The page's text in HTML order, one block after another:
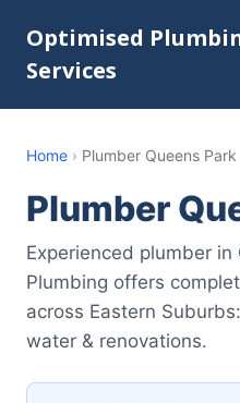
Optimised
Services
Home › Plumber Queens Park
Plumber
Experienced plumber in
Plumbing offers
across Eastern
water & renovations.